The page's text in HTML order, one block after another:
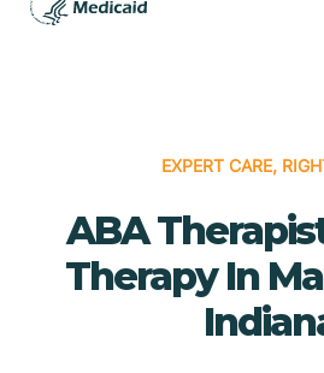
EXPERT CARE,
ABA
Therapy In